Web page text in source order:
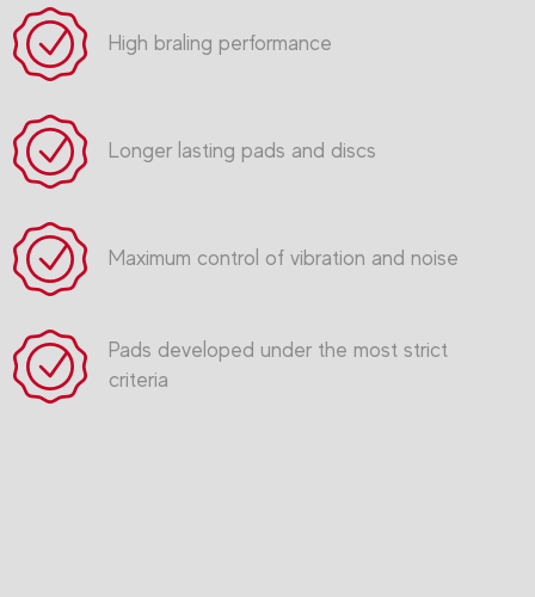
High braling performance
Longer lasting pads and discs
Maximum control of vibration and noise
Pads developed under the most strict
criteria